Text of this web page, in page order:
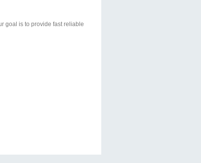
goal is to provide fast reliable